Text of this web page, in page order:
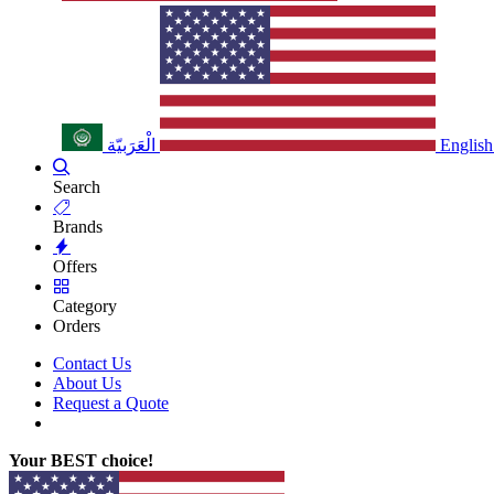
الْعَرَبيّة
Search
Brands
Offers
Category
Orders
Contact Us
About Us
Request a Quote
Your BEST choice!